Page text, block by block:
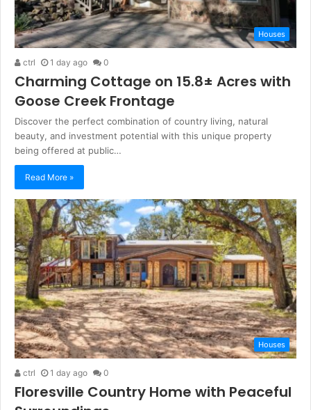
Houses
ctrl 1 day ago 0
Charming Cottage on 15.8± Acres with
Goose Creek Frontage
Discover the perfect combination of country living, natural
beauty, and investment potential with this unique property
being offered at public…
Read More »
Houses
ctrl 1 day ago 0
Floresville Country Home with Peaceful